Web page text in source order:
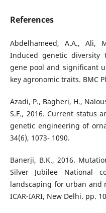
References
Abdelhameed, A.A., Ali,
Induced genetic diversity
gene pool and significant
key agronomic traits. BMC
Azadi, P., Bagheri, H.,
S.F., 2016. Current status
genetic engineering of
34(6), 1073- 1090.
Banerji, B.K., 2016.
Silver Jubilee National
landscaping for urban and
ICAR-IARI, New Delhi. pp.